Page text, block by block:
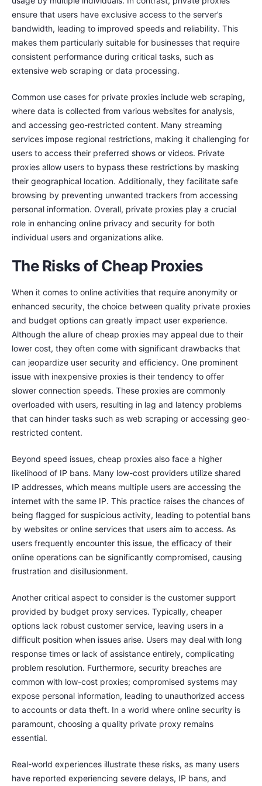
ensure that users have exclusive access to the server’s
bandwidth, leading to improved speeds and reliability. This
makes them particularly suitable for businesses that require
consistent performance during critical tasks, such as
extensive web scraping or data processing.
Common use cases for private proxies include web scraping,
where data is collected from various websites for analysis,
and accessing geo-restricted content. Many streaming
services impose regional restrictions, making it challenging for
users to access their preferred shows or videos. Private
proxies allow users to bypass these restrictions by masking
their geographical location. Additionally, they facilitate safe
browsing by preventing unwanted trackers from accessing
personal information. Overall, private proxies play a crucial
role in enhancing online privacy and security for both
individual users and organizations alike.
The Risks of Cheap Proxies
When it comes to online activities that require anonymity or
enhanced security, the choice between quality private proxies
and budget options can greatly impact user experience.
Although the allure of cheap proxies may appeal due to their
lower cost, they often come with significant drawbacks that
can jeopardize user security and efficiency. One prominent
issue with inexpensive proxies is their tendency to offer
slower connection speeds. These proxies are commonly
overloaded with users, resulting in lag and latency problems
that can hinder tasks such as web scraping or accessing geo-
restricted content.
Beyond speed issues, cheap proxies also face a higher
likelihood of IP bans. Many low-cost providers utilize shared
IP addresses, which means multiple users are accessing the
internet with the same IP. This practice raises the chances of
being flagged for suspicious activity, leading to potential bans
by websites or online services that users aim to access. As
users frequently encounter this issue, the efficacy of their
online operations can be significantly compromised, causing
frustration and disillusionment.
Another critical aspect to consider is the customer support
provided by budget proxy services. Typically, cheaper
options lack robust customer service, leaving users in a
difficult position when issues arise. Users may deal with long
response times or lack of assistance entirely, complicating
problem resolution. Furthermore, security breaches are
common with low-cost proxies; compromised systems may
expose personal information, leading to unauthorized access
to accounts or data theft. In a world where online security is
paramount, choosing a quality private proxy remains
essential.
Real-world experiences illustrate these risks, as many users
have reported experiencing severe delays, IP bans, and